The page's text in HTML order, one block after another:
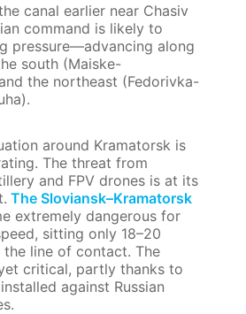
canal earlier near Chasiv
command is likely to
pressure—advancing along
south (Maiske-
the northeast (Fedorivka-
around Kramatorsk is
The threat from
and FPV drones is at its
The Sloviansk–Kramatorsk
extremely dangerous for
sitting only 18–20
line of contact. The
critical, partly thanks to
against Russian